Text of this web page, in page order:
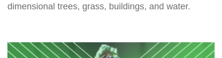
dimensional trees, grass, buildings, and water.